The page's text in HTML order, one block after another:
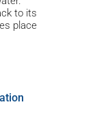
to its
place